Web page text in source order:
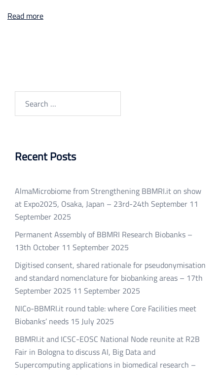
Read more
Search
Recent Posts
AlmaMicrobiome from Strengthening BBMRI.it on show
at Expo2025, Osaka, Japan – 23rd-24th September 11
September 2025
Permanent Assembly of BBMRI Research Biobanks –
13th October 11 September 2025
Digitised consent, shared rationale for pseudonymisation
and standard nomenclature for biobanking areas – 17th
September 2025 11 September 2025
NICo-BBMRI.it round table: where Core Facilities meet
Biobanks’ needs 15 July 2025
BBMRI.it and ICSC-EOSC National Node reunite at R2B
Fair in Bologna to discuss AI, Big Data and
Supercomputing applications in biomedical research –